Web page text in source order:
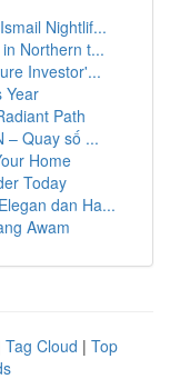
Nightlif...
Northern t...
Investor'...
Year
Path
– Quay số ...
Home
Today
dan Ha...
Awam
Tag Cloud | Top